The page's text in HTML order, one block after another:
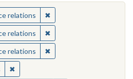
relations ✖Remove constraint
relations ✖Remove constraint
relations ✖Remove constraint
✖Remove constraint Subject: Race